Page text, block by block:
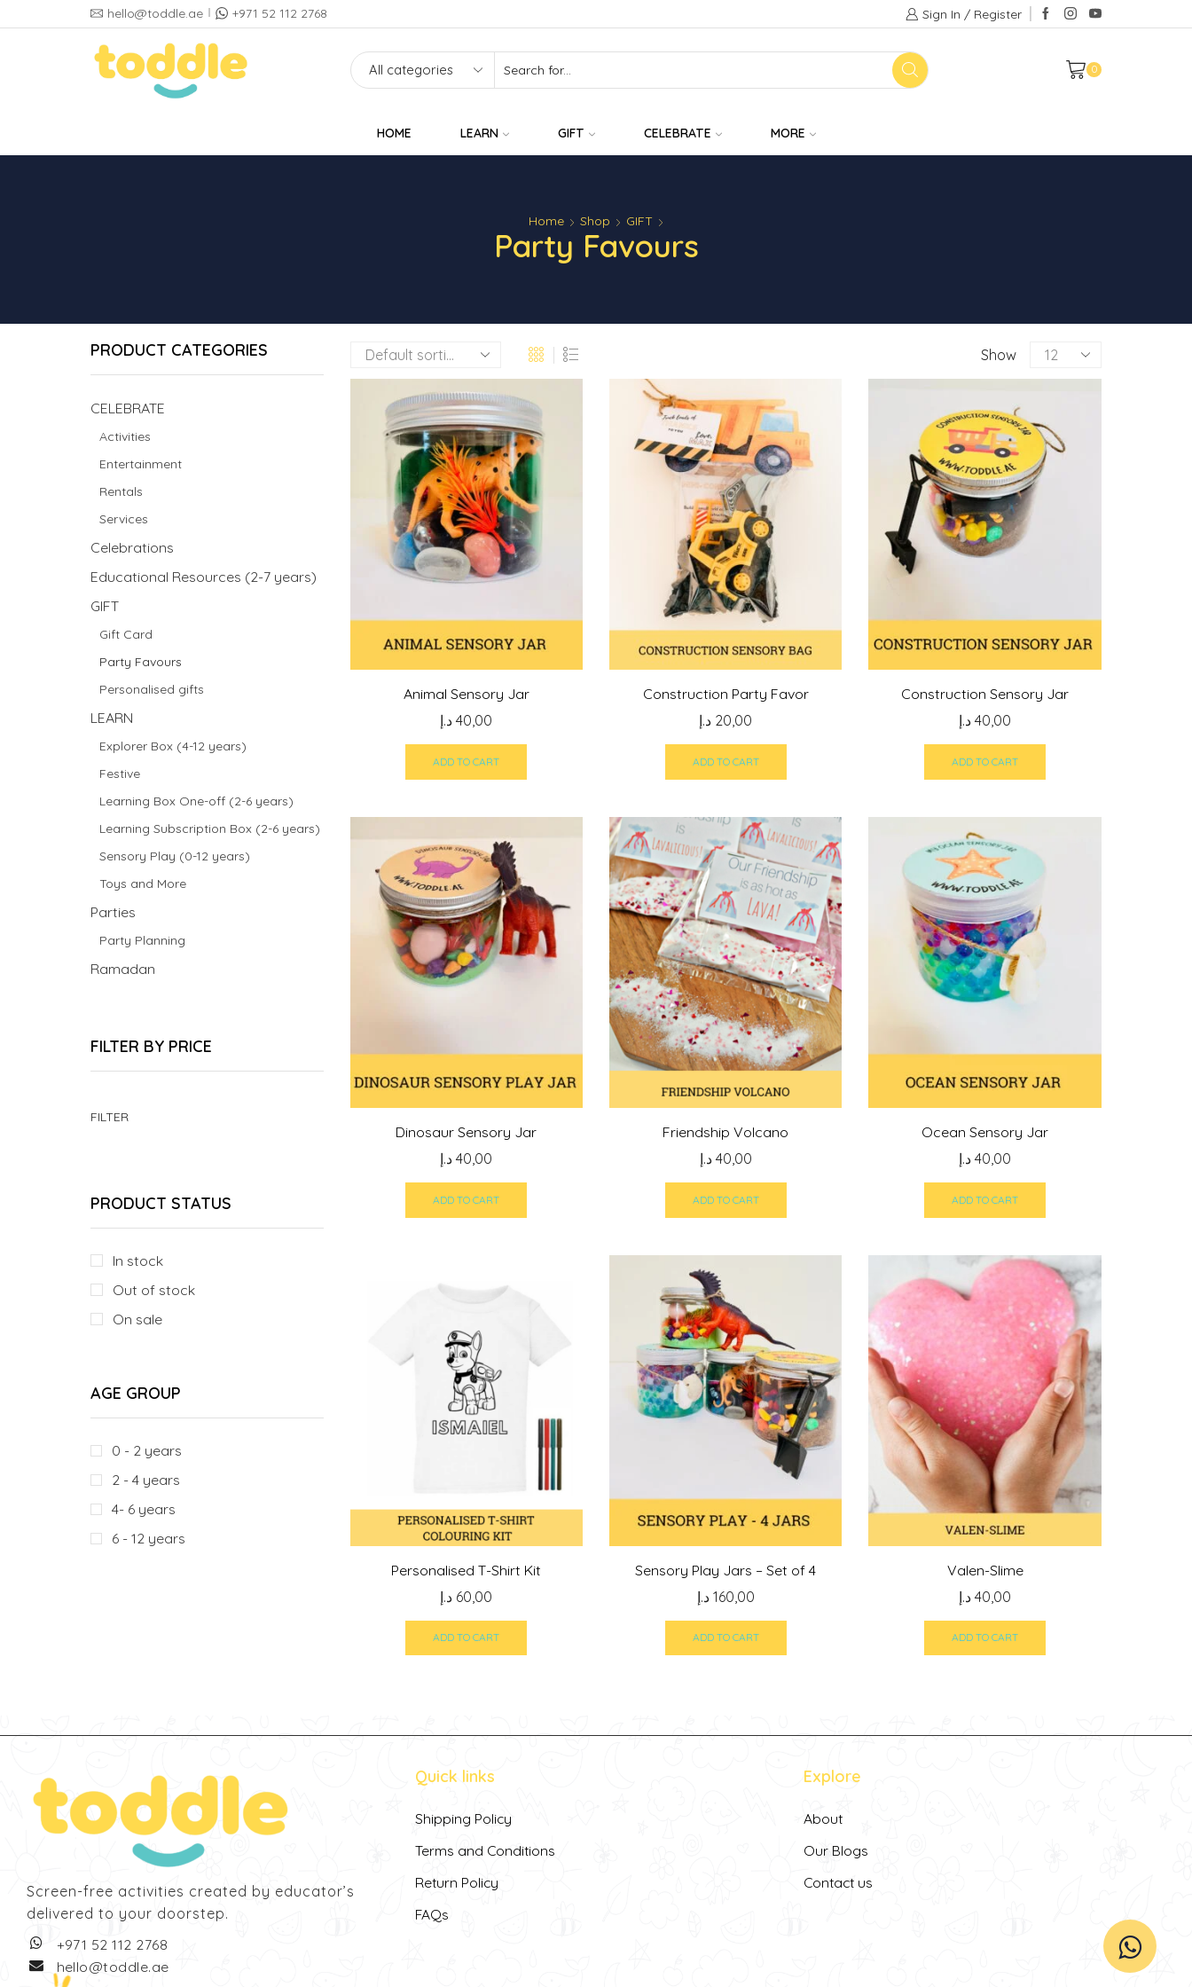
hello@toddle.ae +971 52 112 2768 Sign In / Register
0
HOME LEARN GIFT CELEBRATE MORE
Home Shop GIFT
Party Favours
Show
Products
Animal Sensory Jar
40,00 د.إ
ADD TO CART
Construction Party Favor
20,00 د.إ
ADD TO CART
Construction Sensory Jar
40,00 د.إ
ADD TO CART
Dinosaur Sensory Jar
40,00 د.إ
ADD TO CART
Friendship Volcano
40,00 د.إ
ADD TO CART
Ocean Sensory Jar
40,00 د.إ
ADD TO CART
Personalised T-Shirt Kit
60,00 د.إ
ADD TO CART
Sensory Play Jars – Set of 4
160,00 د.إ
ADD TO CART
Valen-Slime
40,00 د.إ
ADD TO CART
PRODUCT CATEGORIES
CELEBRATE
Activities
Entertainment
Rentals
Services
Celebrations
Educational Resources (2-7 years)
GIFT
Gift Card
Party Favours
Personalised gifts
LEARN
Explorer Box (4-12 years)
Festive
Learning Box One-off (2-6 years)
Learning Subscription Box (2-6 years)
Sensory Play (0-12 years)
Toys and More
Parties
Party Planning
Ramadan
FILTER BY PRICE
FILTER
PRODUCT STATUS
In stock
Out of stock
On sale
AGE GROUP
0 - 2 years
2 - 4 years
4- 6 years
6 - 12 years
Screen-free activities created by educator’s
delivered to your doorstep.
‎+971 52 112 2768
hello@toddle.ae
Quick links
Shipping Policy
Terms and Conditions
Return Policy
FAQs
Explore
About
Our Blogs
Contact us